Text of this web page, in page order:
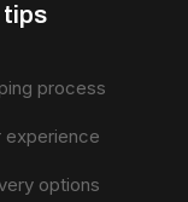
tips
process
experience
options